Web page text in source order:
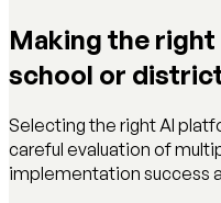
Making the
school or
Selecting the right AI
careful evaluation of
implementation success